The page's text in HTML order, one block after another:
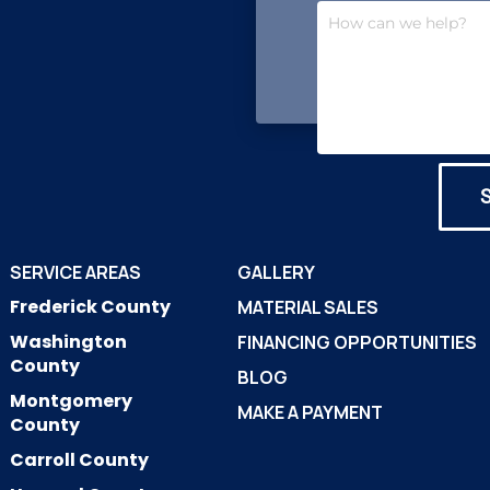
SERVICE AREAS
Frederick County
Washington
County
Montgomery
County
Carroll County
GALLERY
MATERIAL SALES
FINANCING OPPORTUNITIES
BLOG
MAKE A PAYMENT